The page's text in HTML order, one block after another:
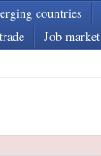
countries
Job market